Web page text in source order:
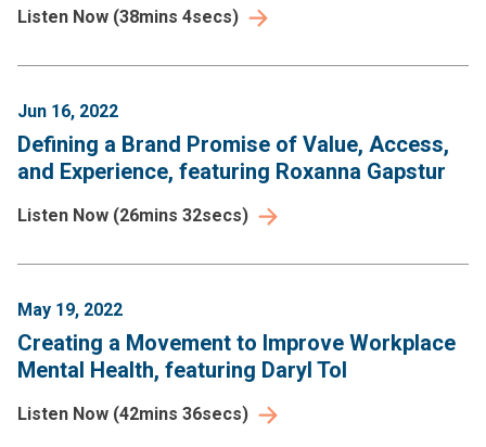
Listen Now (38mins 4secs)
Jun 16, 2022
Defining a Brand Promise of Value, Access,
and Experience, featuring Roxanna Gapstur
Listen Now (26mins 32secs)
May 19, 2022
Creating a Movement to Improve Workplace
Mental Health, featuring Daryl Tol
Listen Now (42mins 36secs)